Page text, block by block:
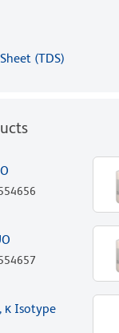
(TDS)
κ Isotype